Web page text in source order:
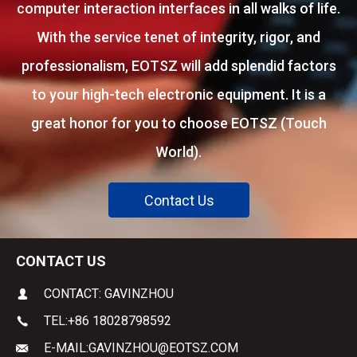
computer interaction interfaces in all walks of life.
With the service tenet of integrity, rigor, and
professionalism, EOTSZ will add splendid factors
to your high-tech electronic equipment. It is a
great honor for you to choose EOTSZ (Touch
World).
Contact Us
CONTACT US
CONTACT: GAVINZHOU
TEL:+86 18028798592
E-MAIL:GAVINZHOU@EOTSZ.COM